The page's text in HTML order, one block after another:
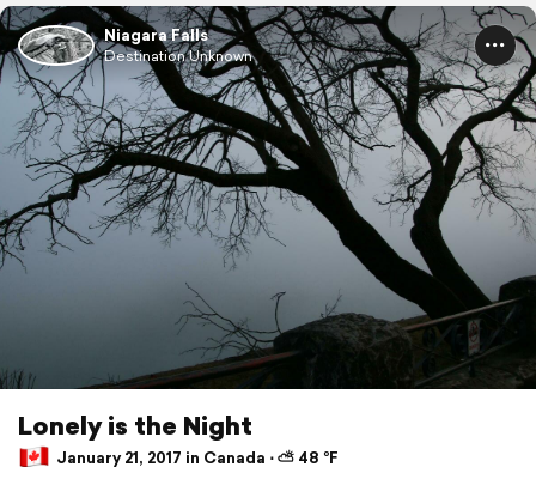
Niagara Falls
Destination Unknown
Lonely is the Night
January 21, 2017 in Canada ⋅ ⛅ 48 °F